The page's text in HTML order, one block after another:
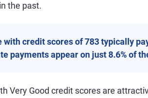
the past.
with credit scores of 783 typically
payments appear on just 8.6% of
Very Good credit scores are